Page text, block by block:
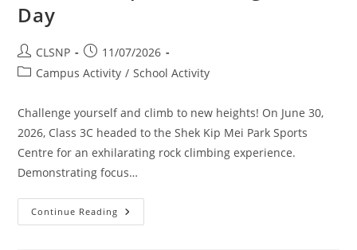
Day
CLSNP
11/07/2026
Campus Activity / School Activity
Challenge yourself and climb to new heights! On June 30,
2026, Class 3C headed to the Shek Kip Mei Park Sports
Centre for an exhilarating rock climbing experience.
Demonstrating focus…
Continue Reading